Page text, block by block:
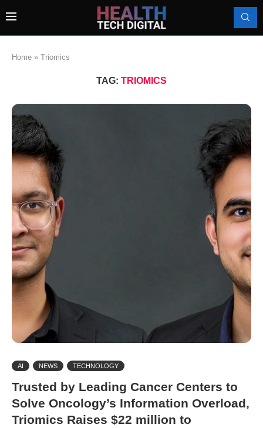
Home » Triomics
TAG: TRIOMICS
AI NEWS TECHNOLOGY
Trusted by Leading Cancer Centers to
Solve Oncology’s Information Overload,
Triomics Raises $22 million to